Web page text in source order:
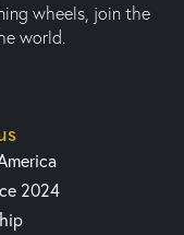
wheels, join the
world.
2024